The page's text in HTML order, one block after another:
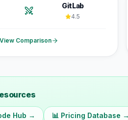
GitLab
4.5
View Comparison
Hub → 📊 Pricing Database →